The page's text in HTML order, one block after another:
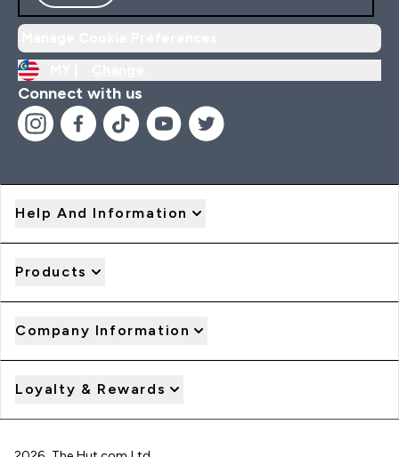
Connect with us
Help And Information
Products
Company Information
Loyalty & Rewards